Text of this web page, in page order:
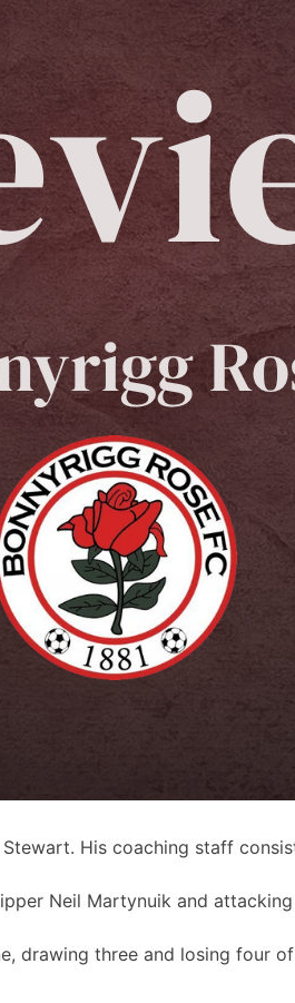
His coaching staff
Neil Martynuik and
drawing three and losing four